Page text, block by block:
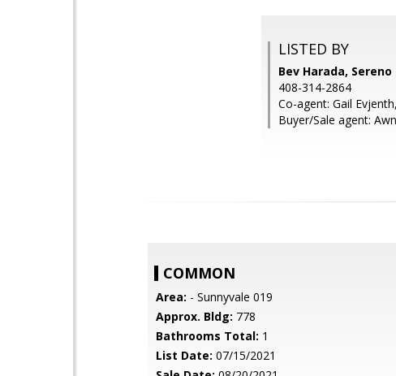
LISTED BY
Bev Harada, Sereno
408-314-2864
Co-agent: Gail
Buyer/Sale agent:
COMMON
Area: - Sunnyvale 019
Approx. Bldg: 778
Bathrooms Total: 1
List Date: 07/15/2021